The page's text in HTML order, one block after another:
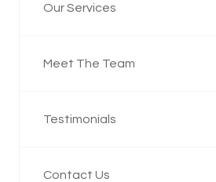
Our Services
Meet The Team
Testimonials
Contact Us